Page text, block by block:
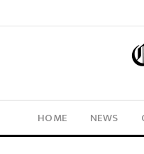
HOME NEWS